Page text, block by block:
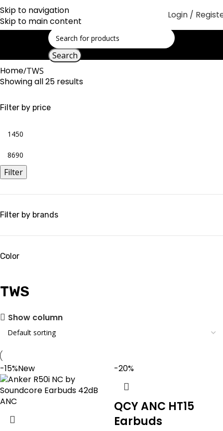
Skip to navigation
Skip to main content
Login /
Search
Home TWS
Showing all 25 results
Filter by price
Filter
Filter by brands
Color
TWS
Show column
-15%New -20%
QCY ANC HT15
Earbuds